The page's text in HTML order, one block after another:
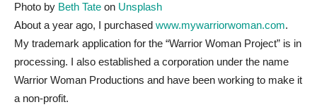
Photo by Beth Tate on Unsplash
About a year ago, I purchased www.mywarriorwoman.com.
My trademark application for the “Warrior Woman Project” is in
processing. I also established a corporation under the name
Warrior Woman Productions and have been working to make it
a non-profit.